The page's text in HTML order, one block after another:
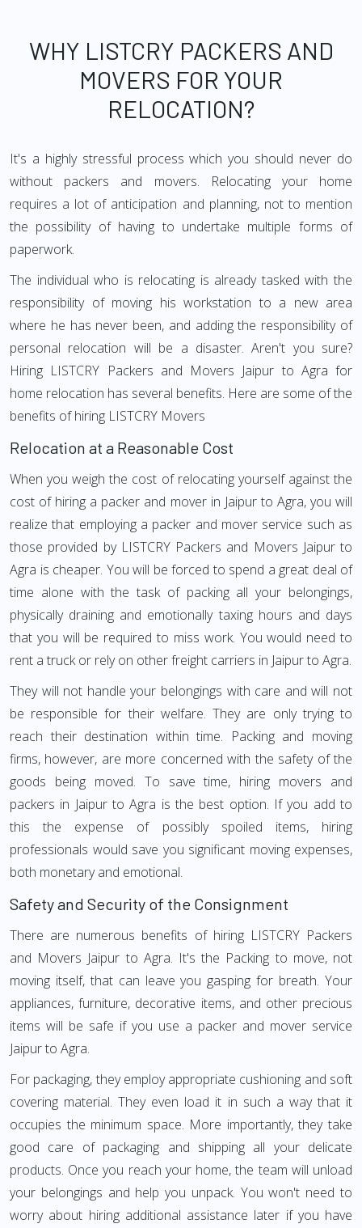
WHY LISTCRY PACKERS AND
MOVERS FOR YOUR
RELOCATION?
It's a highly stressful process which you should never do
without packers and movers. Relocating your home
requires a lot of anticipation and planning, not to mention
the possibility of having to undertake multiple forms of
paperwork.
The individual who is relocating is already tasked with the
responsibility of moving his workstation to a new area
where he has never been, and adding the responsibility of
personal relocation will be a disaster. Aren't you sure?
Hiring LISTCRY Packers and Movers Jaipur to Agra for
home relocation has several benefits. Here are some of the
benefits of hiring LISTCRY Movers
Relocation at a Reasonable Cost
When you weigh the cost of relocating yourself against the
cost of hiring a packer and mover in Jaipur to Agra, you will
realize that employing a packer and mover service such as
those provided by LISTCRY Packers and Movers Jaipur to
Agra is cheaper. You will be forced to spend a great deal of
time alone with the task of packing all your belongings,
physically draining and emotionally taxing hours and days
that you will be required to miss work. You would need to
rent a truck or rely on other freight carriers in Jaipur to Agra.
They will not handle your belongings with care and will not
be responsible for their welfare. They are only trying to
reach their destination within time. Packing and moving
firms, however, are more concerned with the safety of the
goods being moved. To save time, hiring movers and
packers in Jaipur to Agra is the best option. If you add to
this the expense of possibly spoiled items, hiring
professionals would save you significant moving expenses,
both monetary and emotional.
Safety and Security of the Consignment
There are numerous benefits of hiring LISTCRY Packers
and Movers Jaipur to Agra. It's the Packing to move, not
moving itself, that can leave you gasping for breath. Your
appliances, furniture, decorative items, and other precious
items will be safe if you use a packer and mover service
Jaipur to Agra.
For packaging, they employ appropriate cushioning and soft
covering material. They even load it in such a way that it
occupies the minimum space. More importantly, they take
good care of packaging and shipping all your delicate
products. Once you reach your home, the team will unload
your belongings and help you unpack. You won't need to
worry about hiring additional assistance later if you have